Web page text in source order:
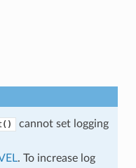
cannot set logging
. To increase log